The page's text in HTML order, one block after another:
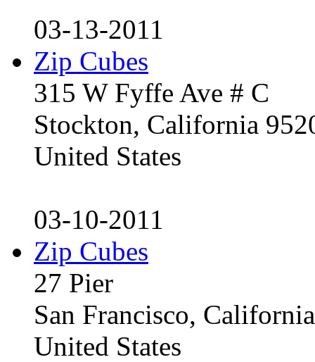
03-13-2011
Zip Cubes
315 W Fyffe Ave # C
Stockton, California
United States
03-10-2011
Zip Cubes
27 Pier
San Francisco,
United States